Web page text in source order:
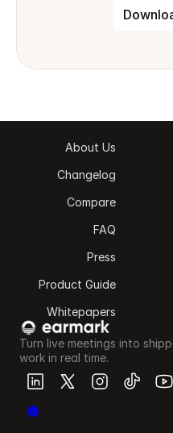
Turn live meetings into
work in real time.
About Us
Changelog
Compare
FAQ
Press
Product Guide
Whitepapers